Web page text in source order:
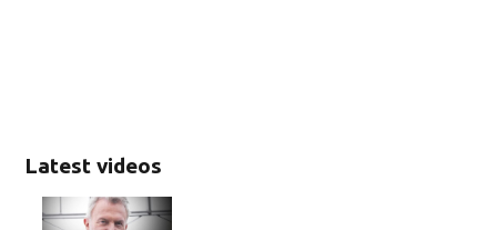
Latest videos